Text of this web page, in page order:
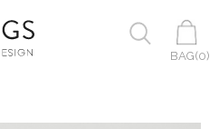
BAG(0)